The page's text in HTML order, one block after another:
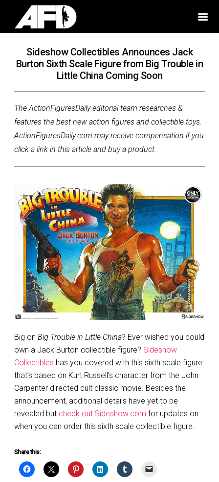
Sideshow Collectibles Announces Jack
Burton Sixth Scale Figure from Big Trouble in
Little China Coming Soon
The ActionFiguresDaily editorial team researches &
features the best new action figures and collectible toys.
ActionFiguresDaily.com may receive compensation if you
click a link in this article and buy a product.
Big on Big Trouble in Little China? Ever wished you could
own a Jack Burton collectible figure? Sideshow
Collectibles has you covered with this sixth scale figure
that’s based on Kurt Russell’s character from the John
Carpenter directed cult classic movie. Besides the
announcement, additional details have yet to be
revealed but check out Sideshow.com for updates on
when you can order this sixth scale collectible figure.
Share this: